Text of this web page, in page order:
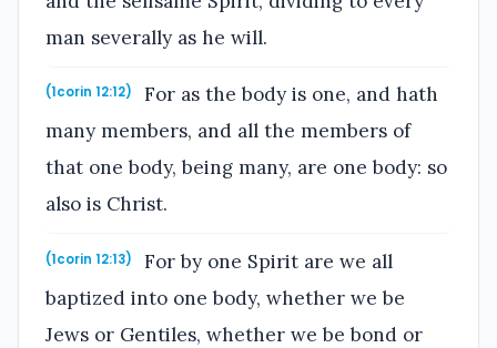
man severally as he will.
(1corin 12:12)
For as the body is one, and hath
many members, and all the members of
that one body, being many, are one body: so
also is Christ.
(1corin 12:13)
For by one Spirit are we all
baptized into one body, whether we be
Jews or Gentiles, whether we be bond or